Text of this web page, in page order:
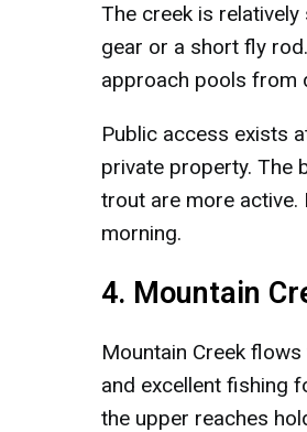
The creek is
gear or a short fly
approach pools from
Public access exists
private property. The
trout are more active.
morning.
4. Mountain
Mountain Creek
and excellent fishing
the upper reaches